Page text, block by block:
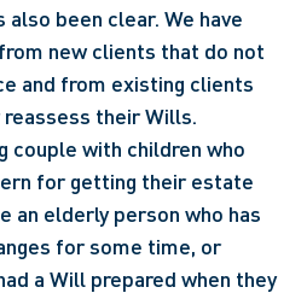
been clear. We have
new clients that do not
and from existing clients
their Wills.
couple with children who
for getting their estate
an elderly person who has
for some time, or
a Will prepared when they